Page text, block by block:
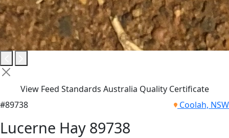
View Feed Standards Australia Quality Certificate
#89738
Coolah, NSW
Lucerne Hay 89738